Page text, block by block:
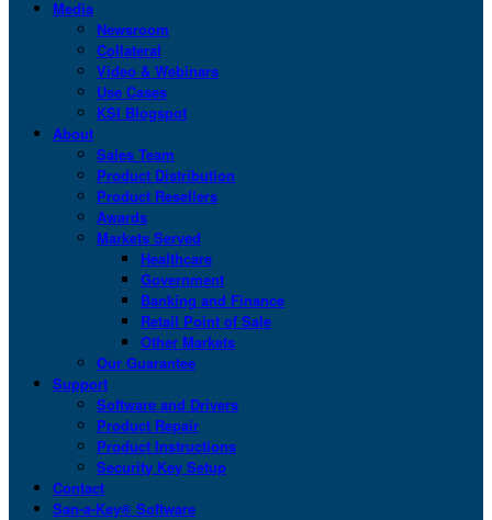
Media
Newsroom
Collateral
Video & Webinars
Use Cases
KSI Blogspot
About
Sales Team
Product Distribution
Product Resellers
Awards
Markets Served
Healthcare
Government
Banking and Finance
Retail Point of Sale
Other Markets
Our Guarantee
Support
Software and Drivers
Product Repair
Product Instructions
Security Key Setup
Contact
San-a-Key® Software